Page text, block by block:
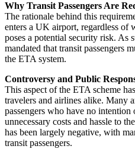
Why Transit Passengers Are
The rationale behind this
enters a UK airport, regardless of
poses a potential security risk. As
mandated that transit passengers
the ETA system.
Controversy and Public
This aspect of the ETA scheme
travelers and airlines alike. Many
passengers who have no
unnecessary costs and hassle to
has been largely negative, with
transit passengers.